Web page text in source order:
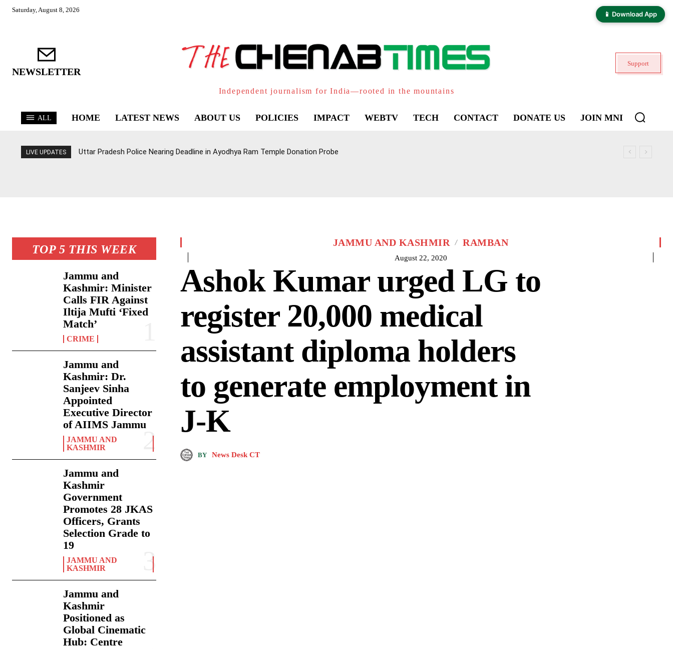
📱 Download App
Saturday, August 8, 2026
NEWSLETTER
Independent journalism for India—rooted in the mountains
Support
ALL HOME LATEST NEWS ABOUT US POLICIES IMPACT WEBTV TECH CONTACT DONATE US JOIN MNI
LIVE UPDATES Uttar Pradesh Police Nearing Deadline in Ayodhya Ram Temple Donation Probe
TOP 5 THIS WEEK
Jammu and
Kashmir: Minister
Calls FIR Against
Iltija Mufti ‘Fixed
Match’
CRIME
Jammu and
Kashmir: Dr.
Sanjeev Sinha
Appointed
Executive Director
of AIIMS Jammu
JAMMU AND
KASHMIR
Jammu and
Kashmir
Government
Promotes 28 JKAS
Officers, Grants
Selection Grade to
19
JAMMU AND
KASHMIR
Jammu and
Kashmir
Positioned as
Global Cinematic
Hub: Centre
JAMMU AND KASHMIR RAMBAN
August 22, 2020
Ashok Kumar urged LG to
register 20,000 medical
assistant diploma holders
to generate employment in
J-K
BY News Desk CT